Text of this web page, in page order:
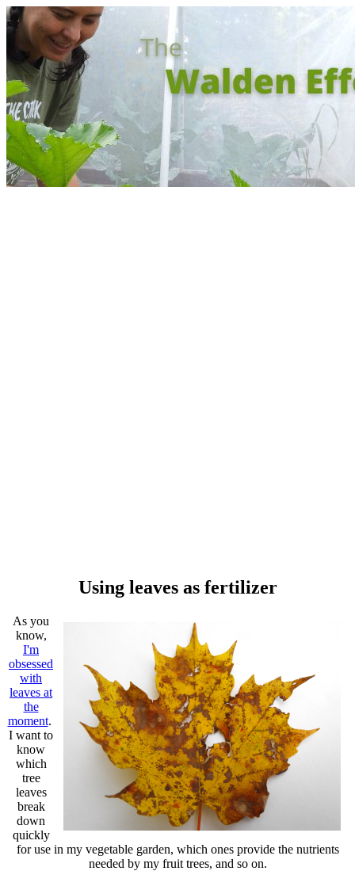
Using leaves as fertilizer
As you
know,
I'm
obsessed
with
leaves at
the
moment.
I want to
know
which
tree
leaves
break
down
quickly
for use in my vegetable garden, which ones provide the nutrients
needed by my fruit trees, and so on.